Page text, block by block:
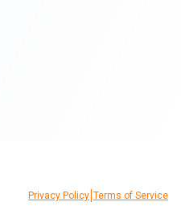
Privacy Policy Terms of Service